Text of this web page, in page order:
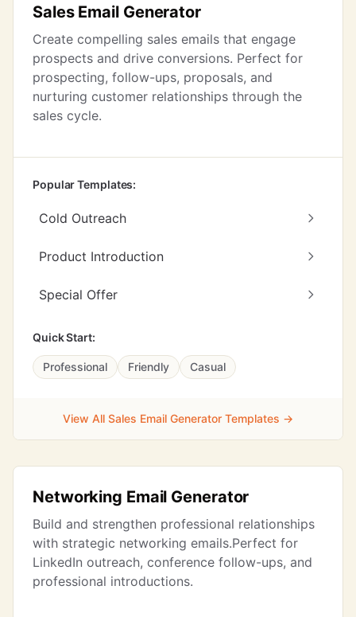
Sales Email Generator
Create compelling sales emails that engage
prospects and drive conversions. Perfect for
prospecting, follow-ups, proposals, and
nurturing customer relationships through the
sales cycle.
Popular Templates:
Cold Outreach
Product Introduction
Special Offer
Quick Start:
Professional Friendly Casual
View All Sales Email Generator Templates →
Networking Email Generator
Build and strengthen professional relationships
with strategic networking emails.Perfect for
LinkedIn outreach, conference follow-ups, and
professional introductions.